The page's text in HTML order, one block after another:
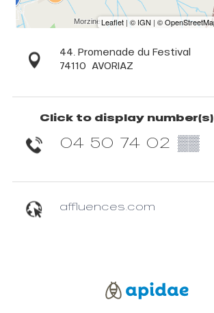
44. Promenade du Festival
74110 AVORIAZ
Click to display number(s)
04 50 74 02 ▒▒
affluences.com